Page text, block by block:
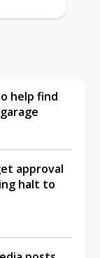
help find
approval
halt to